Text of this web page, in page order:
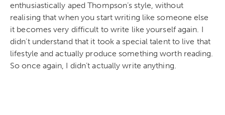
enthusiastically aped Thompson’s style, without
realising that when you start writing like someone else
it becomes very difficult to write like yourself again. I
didn’t understand that it took a special talent to live that
lifestyle and actually produce something worth reading.
So once again, I didn’t actually write anything.